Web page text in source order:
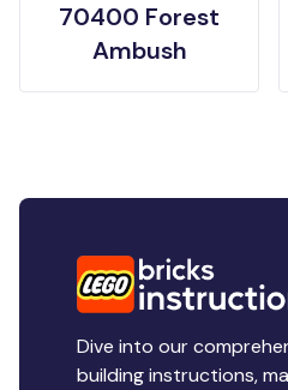
70400 Forest
Ambush
Dive into our
building instructions,